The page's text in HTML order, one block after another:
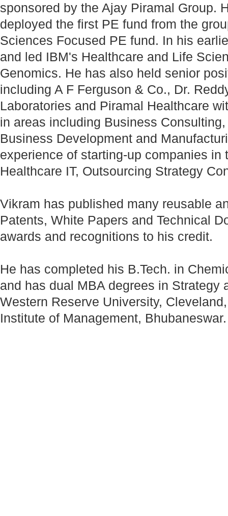
sponsored by the Ajay Piramal Group.
deployed the first PE fund from the
Sciences Focused PE fund. In his
and led IBM's Healthcare and Life
Genomics. He has also held senior
including A F Ferguson & Co., Dr.
Laboratories and Piramal Healthcare
in areas including Business
Business Development and
experience of starting-up companies in
Healthcare IT, Outsourcing Strategy
Vikram has published many reusable
Patents, White Papers and Technical
awards and recognitions to his credit.
He has completed his B.Tech. in
and has dual MBA degrees in Strategy
Western Reserve University,
Institute of Management, Bhubaneswar.